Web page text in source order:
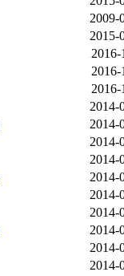
2009-
2015-
2016-
2016-
2016-
2014-
2014-
2014-
2014-
2014-
2014-
2014-
2014-
2014-
2014-